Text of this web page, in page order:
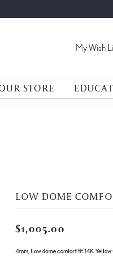
My Wish
STORE
LOW DOME
$1,005.00
4mm, Low dome comfort fit 14K